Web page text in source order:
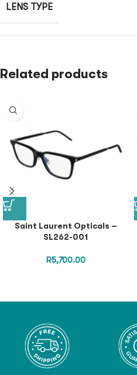
LENS TYPE
Related products
Saint Laurent Opticals –
SL262-001
R5,700.00